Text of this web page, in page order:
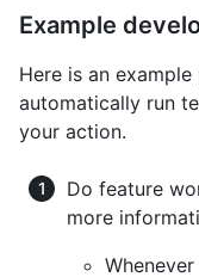
Example
Here is an
automatically run
your action.
Do feature
more